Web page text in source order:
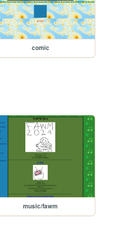
comic
music/fawm